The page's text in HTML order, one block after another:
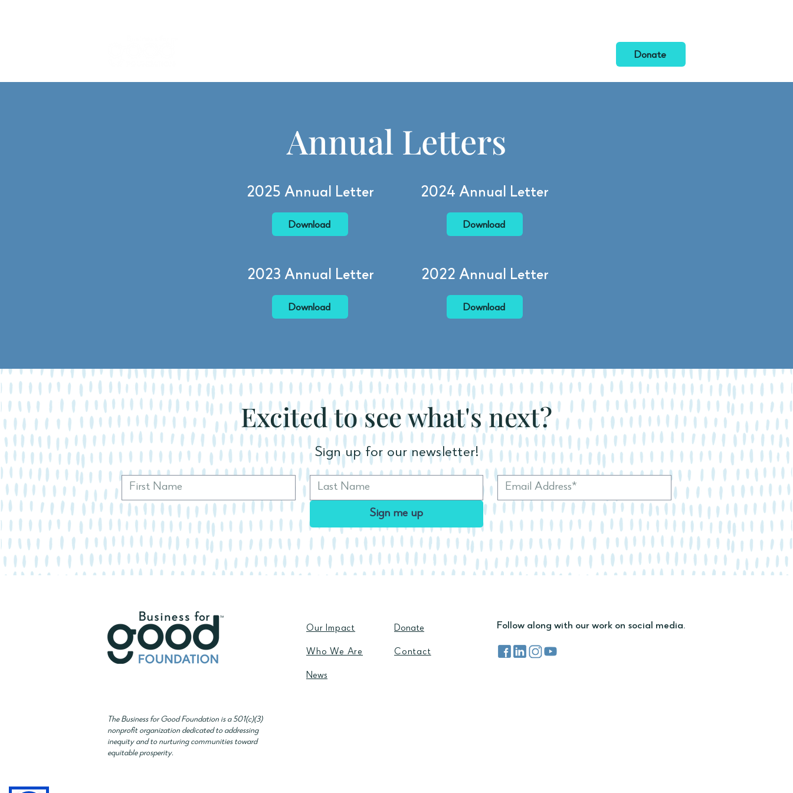
Donate
Annual Letters
2024 Annual Letter
2025 Annual Letter
Download Download
2022 Annual Letter
2023 Annual Letter
Download Download
Excited to see what's next?
Sign up for our newsletter!
Sign me up
Our Impact
Who We Are​
News
Donate
Contact
Follow along with our work on social media.
The Business for Good Foundation is a 501(c)(3)
nonprofit organization dedicated to addressing
inequity and to nurturing communities toward
equitable prosperity.